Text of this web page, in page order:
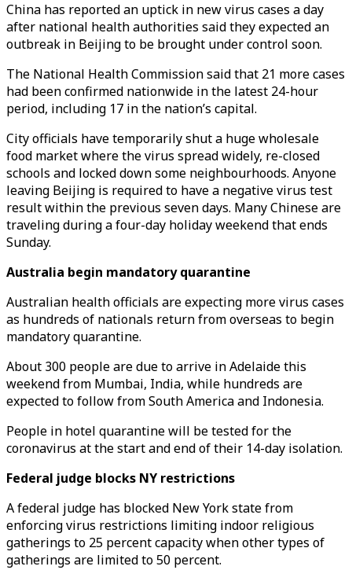
China has reported an uptick in new virus cases a day
after national health authorities said they expected an
outbreak in Beijing to be brought under control soon.
The National Health Commission said that 21 more cases
had been confirmed nationwide in the latest 24-hour
period, including 17 in the nation’s capital.
City officials have temporarily shut a huge wholesale
food market where the virus spread widely, re-closed
schools and locked down some neighbourhoods. Anyone
leaving Beijing is required to have a negative virus test
result within the previous seven days. Many Chinese are
traveling during a four-day holiday weekend that ends
Sunday.
Australia begin mandatory quarantine
Australian health officials are expecting more virus cases
as hundreds of nationals return from overseas to begin
mandatory quarantine.
About 300 people are due to arrive in Adelaide this
weekend from Mumbai, India, while hundreds are
expected to follow from South America and Indonesia.
People in hotel quarantine will be tested for the
coronavirus at the start and end of their 14-day isolation.
Federal judge blocks NY restrictions
A federal judge has blocked New York state from
enforcing virus restrictions limiting indoor religious
gatherings to 25 percent capacity when other types of
gatherings are limited to 50 percent.